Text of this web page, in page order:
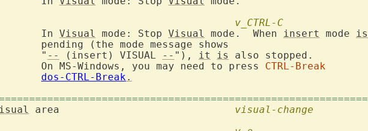
v_CTRL-C
			In
Visual mode: Stop Visual mode.  When insert mode is
			"
-- (insert) VISUAL -- "), it is
also stopped.
			On MS-Windows, you may need to press
CTRL-Break
dos-CTRL-Break.
visual-change